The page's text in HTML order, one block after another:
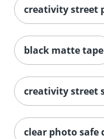
creativity street
black matte tape
creativity street
clear photo safe